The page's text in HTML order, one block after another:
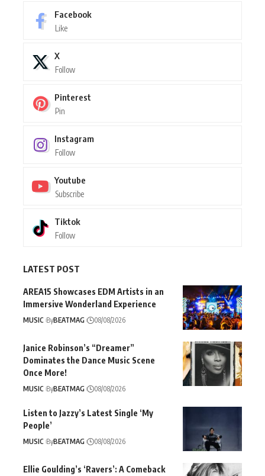
Facebook
Like
X
Follow
Pinterest
Pin
Instagram
Follow
Youtube
Subscribe
Tiktok
Follow
LATEST POST
AREA15 Showcases EDM Artists in an
Immersive Wonderland Experience
MUSIC ByBEATMAG 08/08/2026
Janice Robinson’s “Dreamer”
Dominates the Dance Music Scene
Once More!
MUSIC ByBEATMAG 08/08/2026
Listen to Jazzy’s Latest Single ‘My
People’
MUSIC ByBEATMAG 08/08/2026
Ellie Goulding’s ‘Ravers’: A Comeback